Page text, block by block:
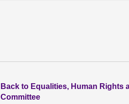
Back to Equalities, Human Rights
Committee